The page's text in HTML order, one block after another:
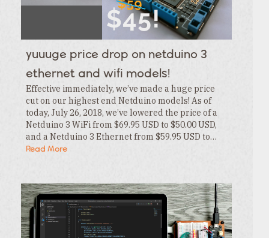
Category
Category
Tags
yuuuge price drop on netduino 3
ethernet and wifi models!
Effective immediately, we’ve made a huge price
cut on our highest end Netduino models! As of
today, July 26, 2018, we’ve lowered the price of a
Netduino 3 WiFi from $69.95 USD to $50.00 USD,
and a Netduino 3 Ethernet from $59.95 USD to…
Read More